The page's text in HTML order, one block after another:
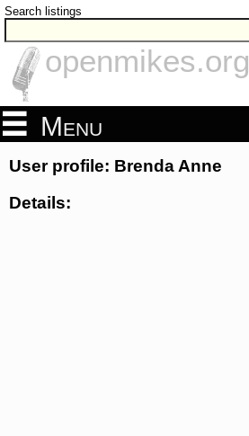
Search listings
openmikes.org
Menu
User profile: Brenda Anne
Details: